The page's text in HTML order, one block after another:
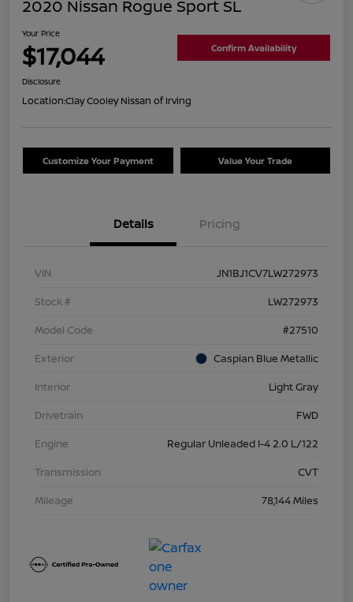
2020 Nissan Rogue Sport SL
Your Price
$17,044 Confirm Availability
Disclosure
Location:Clay Cooley Nissan of Irving
Customize Your Payment Value Your Trade
Details Pricing
VIN
JN1BJ1CV7LW272973
Stock #
LW272973
Model Code
#27510
Exterior
Caspian Blue Metallic
Interior
Light Gray
Drivetrain
FWD
Engine
Regular Unleaded I-4 2.0 L/122
Transmission
CVT
Mileage
78,144 Miles